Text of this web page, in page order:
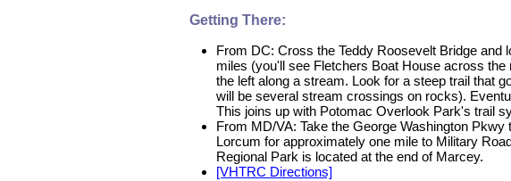
Getting There:
From DC: Cross the Teddy Roosevelt Bridge
miles (you'll see Fletchers Boat House across
the left along a stream. Look for a steep trail that
will be several stream crossings on rocks).
This joins up with Potomac Overlook Park's trail
From MD/VA: Take the George Washington
Lorcum for approximately one mile to Military
Regional Park is located at the end of Marcey.
[VHTRC Directions]